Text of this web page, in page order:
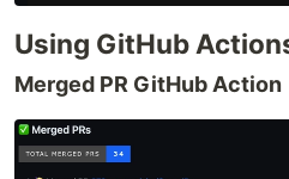
Using GitHub
Merged PR GitHub Action